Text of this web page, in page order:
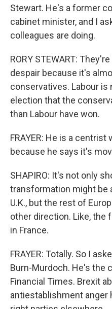
Stewart. He's a former
cabinet minister, and I
colleagues are doing.
RORY STEWART:
despair because it's
conservatives. Labour is
election that the
than Labour have won.
FRAYER: He is a
because he says it's
SHAPIRO: It's not only
transformation might be
U.K., but the rest of
other direction. Like, the
in France.
FRAYER: Totally. So I
Burn-Murdoch. He's the
Financial Times. Brexit
antiestablishment anger